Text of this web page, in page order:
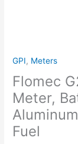
GPI, Meters
Flomec
Meter,
Fuel